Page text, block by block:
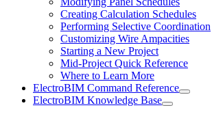
Creating Calculation Schedules
Performing Selective Coordination
Customizing Wire Ampacities
Starting a New Project
Mid-Project Quick Reference
Where to Learn More
ElectroBIM Command Reference
ElectroBIM Knowledge Base